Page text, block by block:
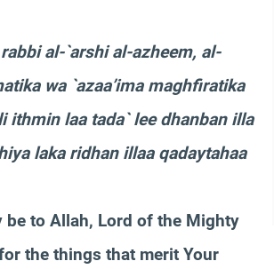
al-`arshi al-azheem, al-
wa `azaa’ima maghfiratika
ithmin laa tada` lee dhanban illa
laka ridhan illaa qadaytahaa
to Allah, Lord of the Mighty
the things that merit Your